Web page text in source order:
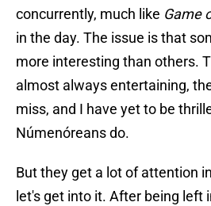
concurrently, much like Game
in the day. The issue is that
more interesting than others.
almost always entertaining,
miss, and I have yet to be
Númenóreans do.
But they get a lot of attention
let's get into it. After being left